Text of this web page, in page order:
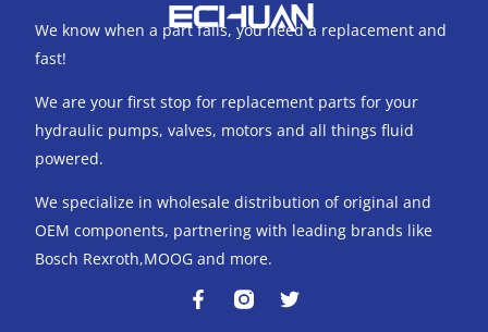
We know when a part fails, you need a replacement and
fast!
We are your first stop for replacement parts for your
hydraulic pumps, valves, motors and all things fluid
powered.
We specialize in wholesale distribution of original and
OEM components, partnering with leading brands like
Bosch Rexroth,MOOG and more.
F
a
T
w